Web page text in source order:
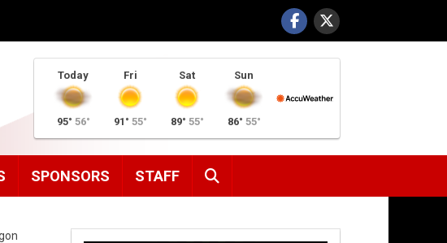
Today
95° 56°
Fri
91° 55°
Sat
89° 55°
Sun
86° 55°
SPONSORS STAFF